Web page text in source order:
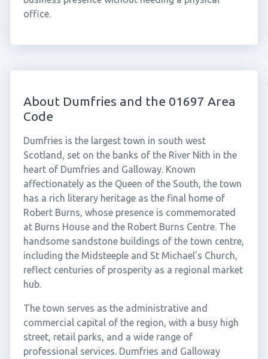
office.
About Dumfries and the 01697 Area
Code
Dumfries is the largest town in south west
Scotland, set on the banks of the River Nith in the
heart of Dumfries and Galloway. Known
affectionately as the Queen of the South, the town
has a rich literary heritage as the final home of
Robert Burns, whose presence is commemorated
at Burns House and the Robert Burns Centre. The
handsome sandstone buildings of the town centre,
including the Midsteeple and St Michael's Church,
reflect centuries of prosperity as a regional market
hub.
The town serves as the administrative and
commercial capital of the region, with a busy high
street, retail parks, and a wide range of
professional services. Dumfries and Galloway